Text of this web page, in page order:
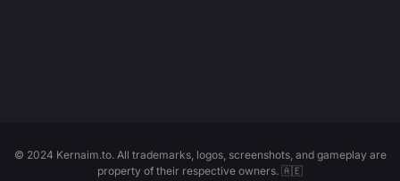
© 2024 Kernaim.to. All trademarks, logos, screenshots, and gameplay are
property of their respective owners. 🇦🇪